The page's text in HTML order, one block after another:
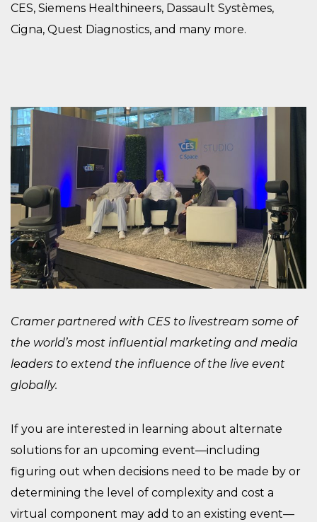
CES, Siemens Healthineers, Dassault Systèmes,
Cigna, Quest Diagnostics, and many more.
Cramer partnered with CES to livestream some of
the world’s most influential marketing and media
leaders to extend the influence of the live event
globally.
If you are interested in learning about alternate
solutions for an upcoming event—including
figuring out when decisions need to be made by or
determining the level of complexity and cost a
virtual component may add to an existing event—